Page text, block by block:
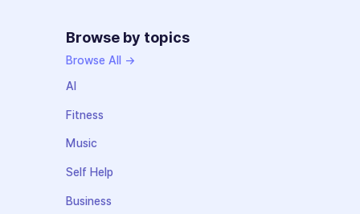
Browse by topics
Browse All →
AI
Fitness
Music
Self Help
Business